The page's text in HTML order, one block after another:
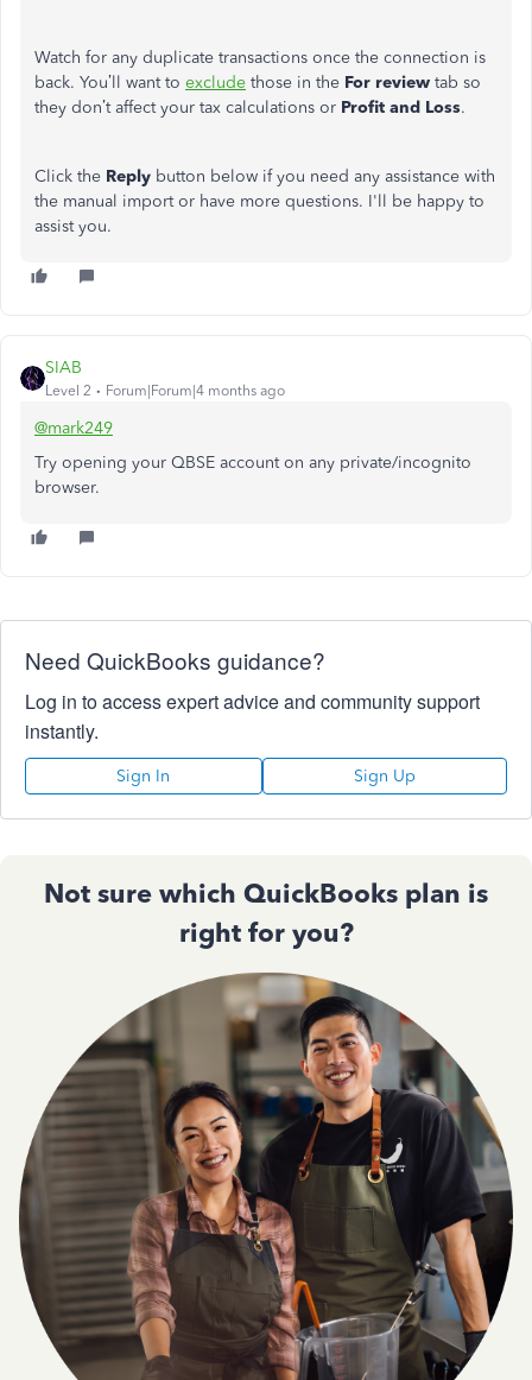
Watch for any duplicate transactions once the connection is
back. You’ll want to exclude those in the For review tab so
they don’t affect your tax calculations or Profit and Loss.
Click the Reply button below if you need any assistance with
the manual import or have more questions. I'll be happy to
assist you.
SIAB
Level 2 Forum|Forum|4 months ago
@mark249
Try opening your QBSE account on any private/incognito
browser.
Need QuickBooks guidance?
Log in to access expert advice and community support
instantly.
Sign In Sign Up
Not sure which QuickBooks plan is
right for you?